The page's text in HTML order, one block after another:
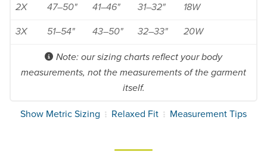
2X 47–50" 41–46" 31–32" 18W
3X 51–54" 43–50" 32–33" 20W
Note: our sizing charts reflect your body
measurements, not the measurements of the garment
itself.
Show Metric Sizing Relaxed Fit Measurement Tips